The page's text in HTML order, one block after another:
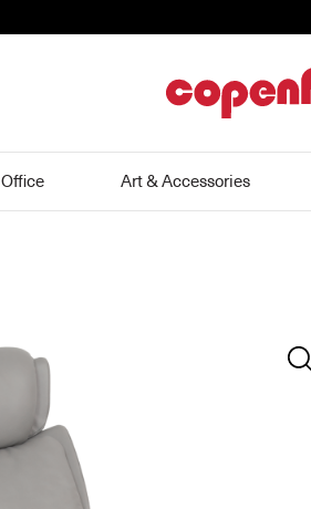
Office Art & Accessories